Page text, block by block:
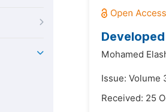
Mohamed
Issue: Volume
Received: 25